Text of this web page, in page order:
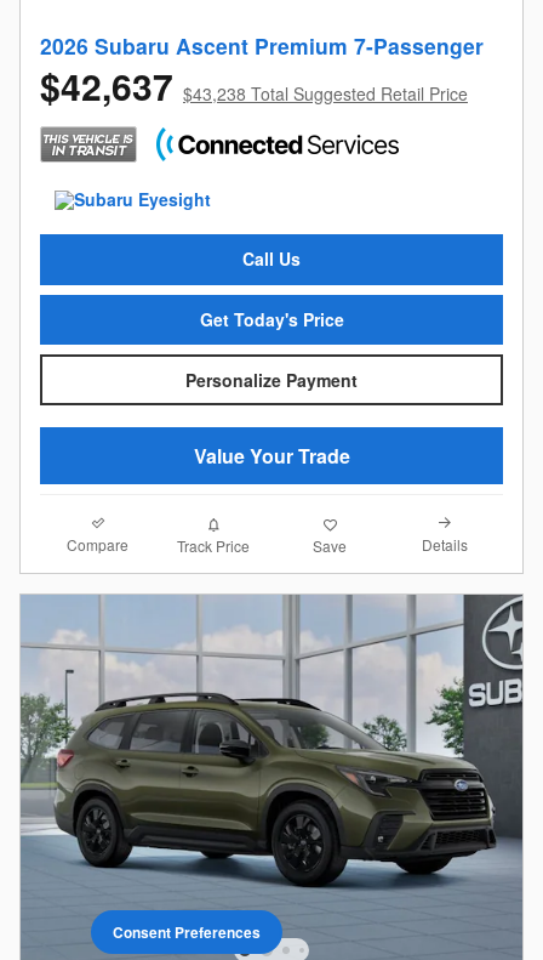
2026 Subaru Ascent Premium 7-Passenger
$42,637 $43,238 Total Suggested Retail Price
Call Us
Get Today's Price
Personalize Payment
Value Your Trade
Compare Track Price Save Details
Consent Preferences